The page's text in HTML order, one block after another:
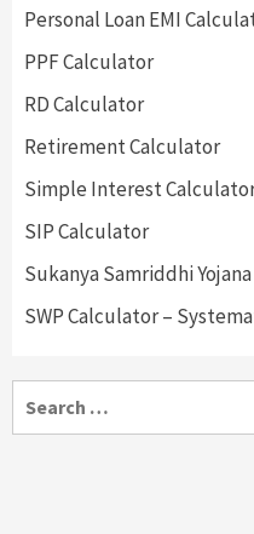
Personal Loan EMI
PPF Calculator
RD Calculator
Retirement Calculator
Simple Interest
SIP Calculator
Sukanya Samriddhi
SWP Calculator –